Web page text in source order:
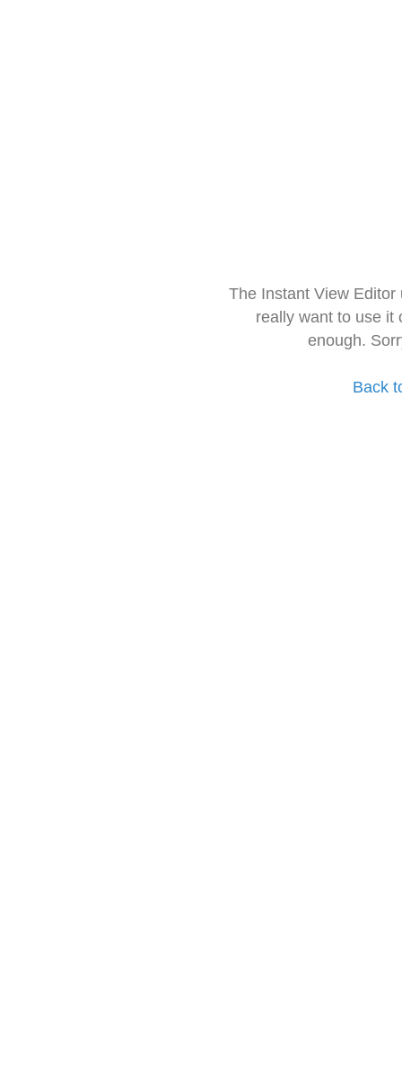
The Instant View
really want to use it
enough.
Back